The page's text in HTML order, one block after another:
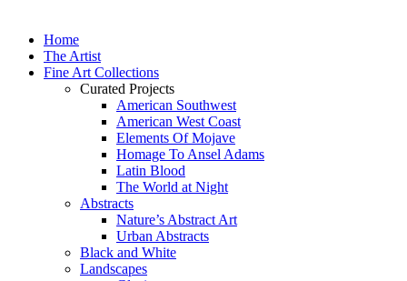
Home
The Artist
Fine Art Collections
Curated Projects
American Southwest
American West Coast
Elements Of Mojave
Homage To Ansel Adams
Latin Blood
The World at Night
Abstracts
Nature’s Abstract Art
Urban Abstracts
Black and White
Landscapes